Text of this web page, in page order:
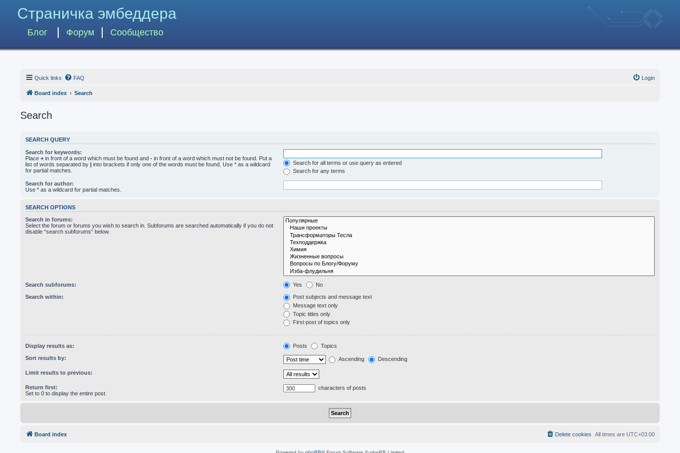
Страничка эмбеддера
Блог Форум Сообщество
Quick links FAQ Login
Board index Search
Search
SEARCH QUERY
Search for keywords:
Place + in front of a word which must be found and - in front of a word which must not be found. Put a
list of words separated by | into brackets if only one of the words must be found. Use * as a wildcard
for partial matches.
Search for all terms or use query as entered
Search for any terms
Search for author:
Use * as a wildcard for partial matches.
SEARCH OPTIONS
Search in forums:
Select the forum or forums you wish to search in. Subforums are searched automatically if you do not
disable “search subforums“ below.
Search subforums: Yes No
Search within:
Post subjects and message text
Message text only
Topic titles only
First post of topics only
Display results as: Posts Topics
Sort results by: Ascending Descending
Limit results to previous:
Return first:
Set to 0 to display the entire post.
characters of posts
Board index All times are UTC+03:00
Delete cookies